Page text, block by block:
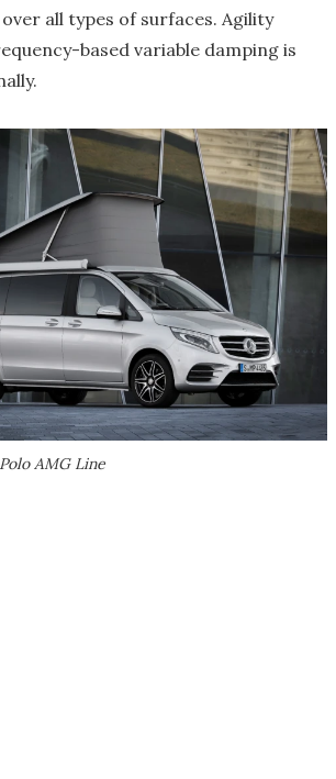
all types of surfaces. Agility
based variable damping is
AMG Line